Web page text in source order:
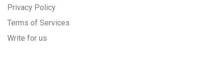
Privacy Policy
Terms of Services
Write for us